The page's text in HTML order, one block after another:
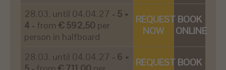
28.03. until 04.04.27 - 5 =
4 - from € 592,50 per
person in halfboard
REQUEST
NOW
BOOK
ONLINE
28.03. until 04.04.27 - 6 =
REQUEST BOOK